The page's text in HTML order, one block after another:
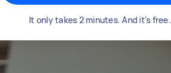
It only takes 2 minutes. And it's free.